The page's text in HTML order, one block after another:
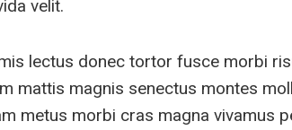
velit.
lectus donec tortor fusce morbi
mattis magnis senectus montes
metus morbi cras magna vivamus